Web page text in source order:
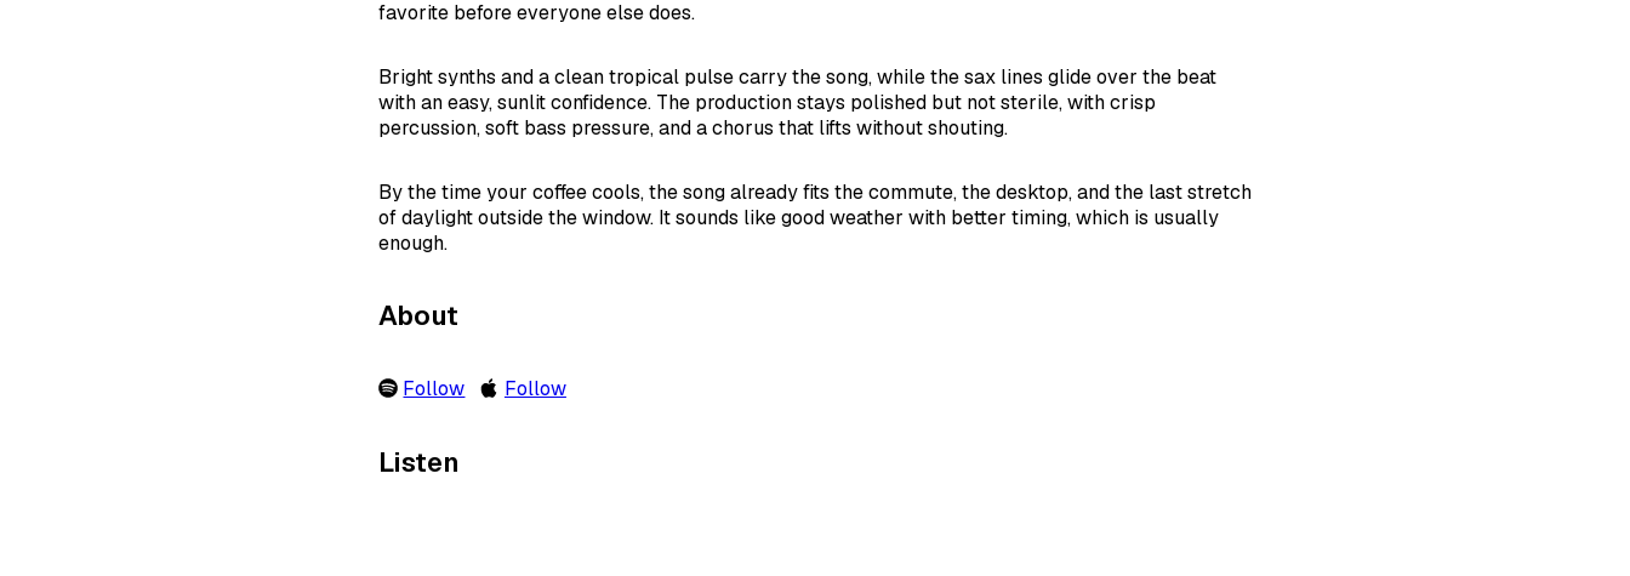
favorite before everyone else does.
Bright synths and a clean tropical pulse carry the song, while the sax lines glide over the beat
with an easy, sunlit confidence. The production stays polished but not sterile, with crisp
percussion, soft bass pressure, and a chorus that lifts without shouting.
By the time your coffee cools, the song already fits the commute, the desktop, and the last stretch
of daylight outside the window. It sounds like good weather with better timing, which is usually
enough.
About
Follow Follow
Listen